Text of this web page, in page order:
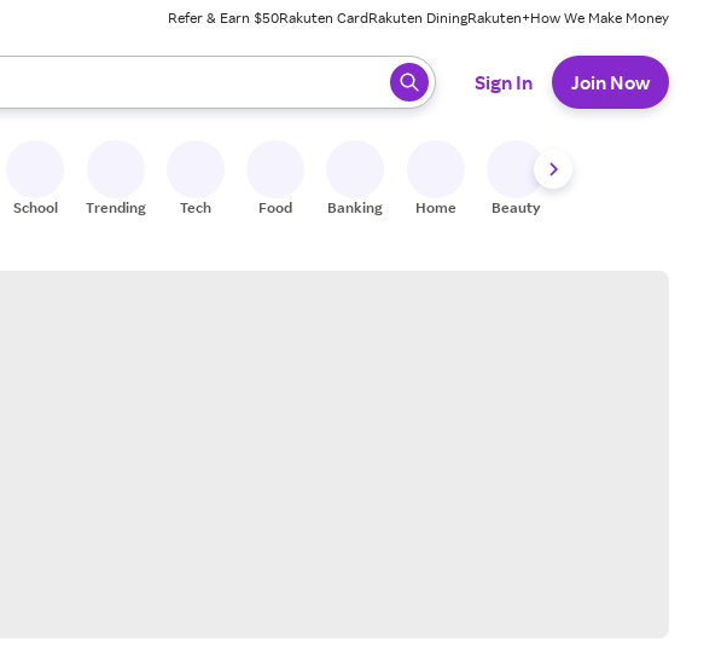
Refer & Earn $50Rakuten CardRakuten DiningRakuten+How We Make Money
to review results. When ready, press enter to select.
Sign In Join Now
School Trending Tech Food Banking Home Beauty